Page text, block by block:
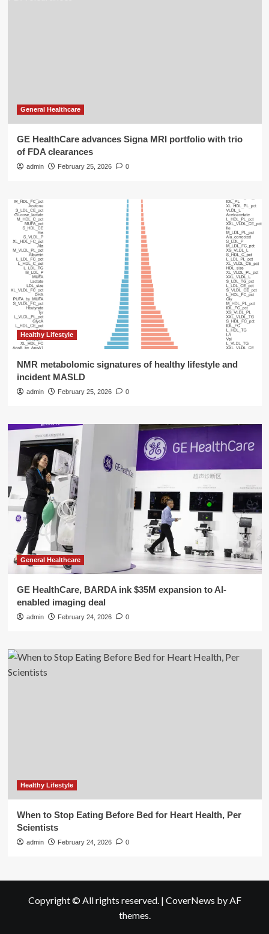
General Healthcare
GE HealthCare advances Signa MRI portfolio with trio
of FDA clearances
admin February 25, 2026 0
Healthy Lifestyle
NMR metabolomic signatures of healthy lifestyle and
incident MASLD
admin February 25, 2026 0
General Healthcare
GE HealthCare, BARDA ink $35M expansion to AI-
enabled imaging deal
admin February 24, 2026 0
Healthy Lifestyle
When to Stop Eating Before Bed for Heart Health, Per
Scientists
admin February 24, 2026 0
Copyright © All rights reserved. | CoverNews by AF
themes.